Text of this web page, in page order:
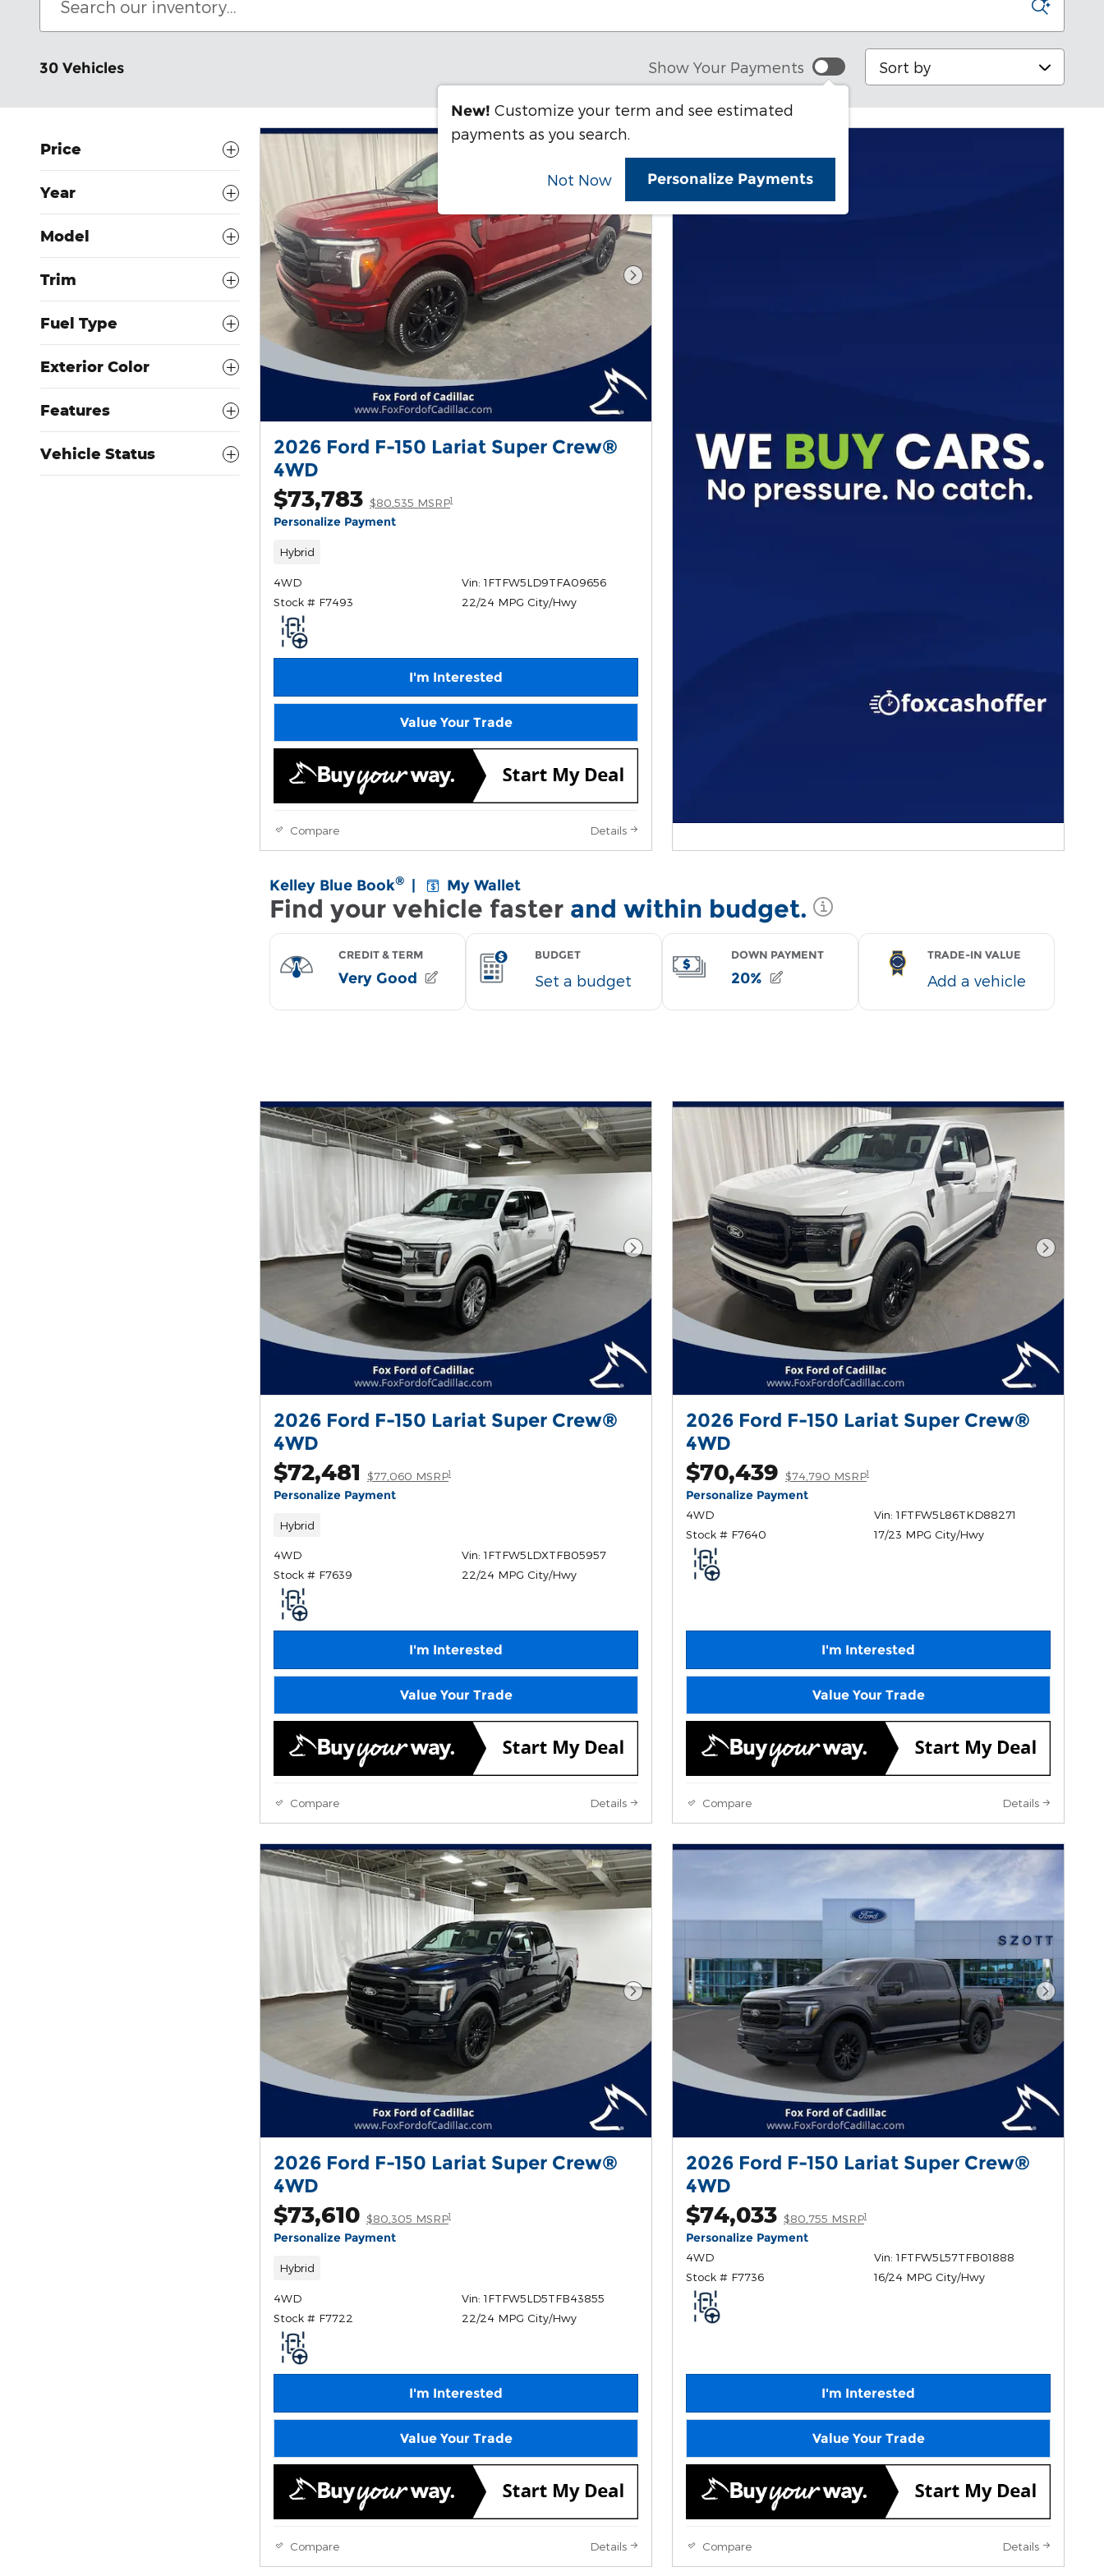
30 Vehicles Show Your Payments
New! Customize your term and see estimated
payments as you search.
Not Now Personalize Payments
Sort by
Price
Year
Model
Trim
Fuel Type
Exterior Color
Features
Vehicle Status
Next Photo
2026 Ford F-150 Lariat Super Crew®
4WD
$73,783 $80,535 MSRP1
Personalize Payment
Hybrid
4WD
Stock # F7493
Vin: 1FTFW5LD9TFA09656
22/24 MPG City/Hwy
I'm Interested
Value Your Trade
Compare Details
Next Photo
2026 Ford F-150 Lariat Super Crew®
4WD
$72,481 $77,060 MSRP1
Personalize Payment
Hybrid
4WD
Stock # F7639
Vin: 1FTFW5LDXTFB05957
22/24 MPG City/Hwy
I'm Interested
Value Your Trade
Compare Details
Next
2026 Ford F-150 Lariat Super Crew®
4WD
$70,439 $74,790 MSRP1
Personalize Payment
4WD
Stock # F7640
Vin: 1FTFW5L86TKD88271
17/23 MPG City/Hwy
I'm Interested
Value Your Trade
Compare Details
Next Photo
2026 Ford F-150 Lariat Super Crew®
4WD
$73,610 $80,305 MSRP1
Personalize Payment
Hybrid
4WD
Stock # F7722
Vin: 1FTFW5LD5TFB43855
22/24 MPG City/Hwy
I'm Interested
Value Your Trade
Compare Details
Next
2026 Ford F-150 Lariat Super Crew®
4WD
$74,033 $80,755 MSRP1
Personalize Payment
4WD
Stock # F7736
Vin: 1FTFW5L57TFB01888
16/24 MPG City/Hwy
I'm Interested
Value Your Trade
Compare Details